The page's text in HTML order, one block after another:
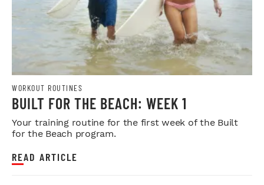
WORKOUT ROUTINES
BUILT FOR THE BEACH: WEEK 1
Your training routine for the first week of the Built
for the Beach program.
READ ARTICLE